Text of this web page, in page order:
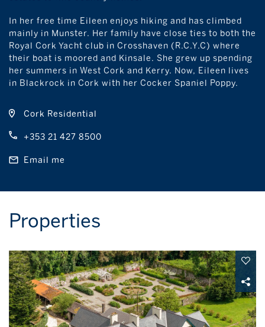
In her free time Eileen enjoys hiking and has climbed
mainly in Munster. Her family have close ties to both the
Royal Cork Yacht club in Crosshaven (R.C.Y.C) where
their boat is moored and Kinsale. She grew up spending
her summers in West Cork and Kerry. Now, Eileen lives
in Blackrock in Cork with her Cocker Spaniel Poppy.
Cork Residential
+353 21 427 8500
Email me
Properties